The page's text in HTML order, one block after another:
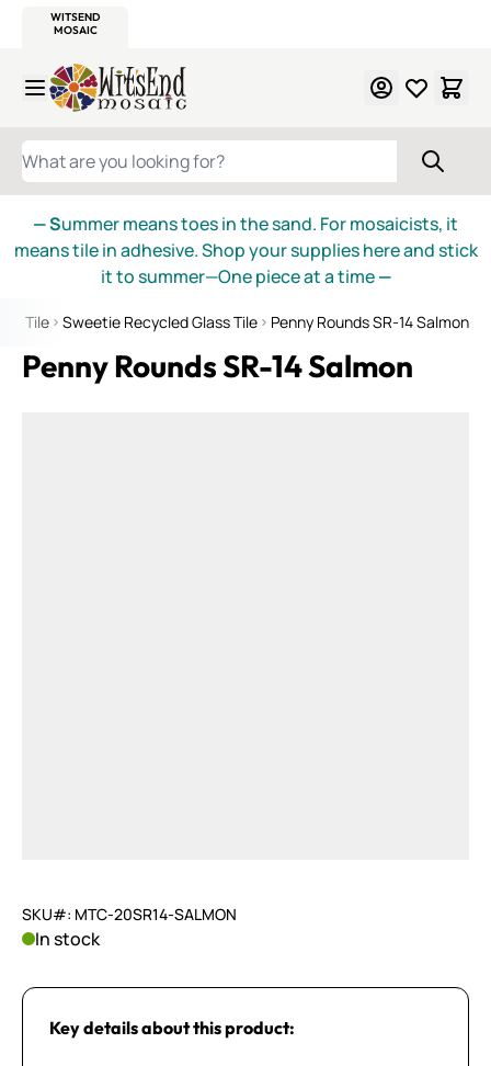
WITSEND
MOSAIC
Skip to Content
WHAT ARE YOU LOOKING FOR?
— Summer means toes in the sand. For mosaicists, it
means tile in adhesive. Shop your supplies here and stick
it to summer—One piece at a time—
Tile Sweetie Recycled Glass Tile Penny Rounds SR-14 Salmon
Penny Rounds SR-14 Salmon
SKU#: MTC-20SR14-SALMON
In stock
Key details about this product: